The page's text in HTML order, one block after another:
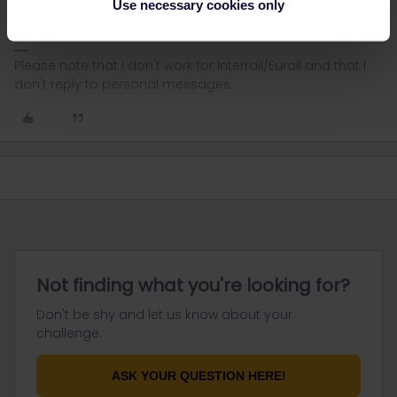
Use necessary cookies only
you will get advice.
Please note that I don't work for Interrail/Eurail and that I
don't reply to personal messages.
Not finding what you're looking for?
Don't be shy and let us know about your
challenge.
ASK YOUR QUESTION HERE!